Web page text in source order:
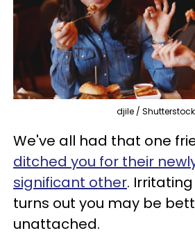
djile / Shutterstock
We've all had that one
ditched you for their
significant other.
turns out you may be
unattached.